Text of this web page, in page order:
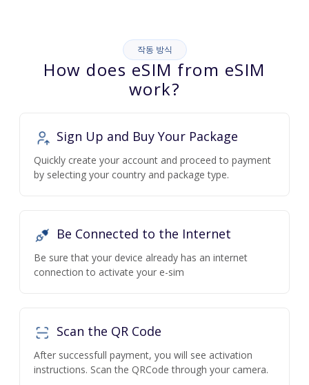
작동 방식
How does eSIM from eSIM
work?
Sign Up and Buy Your Package
Quickly create your account and proceed to payment
by selecting your country and package type.
Be Connected to the Internet
Be sure that your device already has an internet
connection to activate your e-sim
Scan the QR Code
After successfull payment, you will see activation
instructions. Scan the QRCode through your camera.